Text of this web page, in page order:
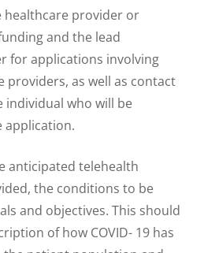
provider or
and the lead
for applications involving
providers, as well as contact
who will be
application.
anticipated telehealth
the conditions to be
and objectives. This should
of how COVID- 19 has